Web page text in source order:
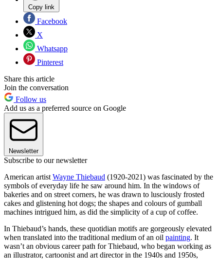
Copy link
Facebook
X
Whatsapp
Pinterest
Share this article
Join the conversation
Follow us
Add us as a preferred source on Google
Newsletter
Subscribe to our newsletter
American artist Wayne Thiebaud (1920-2021) was fascinated by the
symbols of everyday life he saw around him. In the windows of
bakeries and on street corners, he was drawn to lusciously frosted
cakes and glistening hot dogs; the shapes and colours of gumball
machines intrigued him, as did the simplicity of a cup of coffee.
In Thiebaud’s hands, these quotidian motifs are gorgeously elevated
when translated into the traditional medium of an oil painting. It
wasn’t an obvious career path for Thiebaud, who began working as
an illustrator, cartoonist and art director in the 1940s and 1950s,